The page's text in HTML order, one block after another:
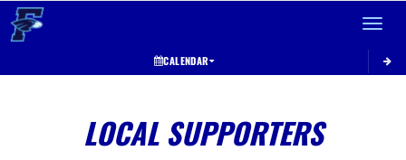
Toggle
CALENDAR
LOCAL SUPPORTERS